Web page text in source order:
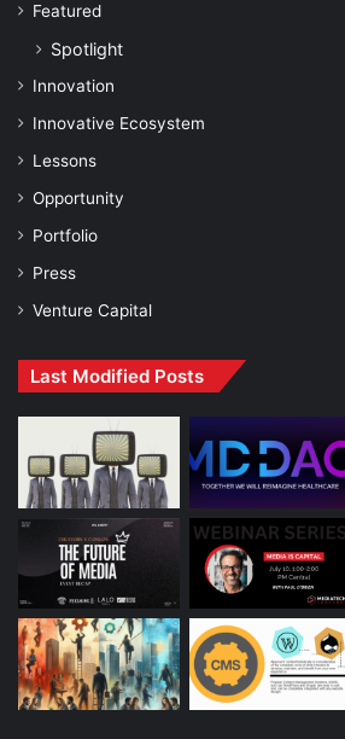
Featured
Spotlight
Innovation
Innovative Ecosystem
Lessons
Opportunity
Portfolio
Press
Venture Capital
Last Modified Posts